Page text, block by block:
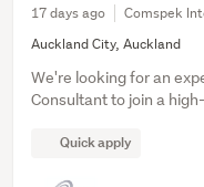
17 days ago
Comspek
Auckland City, Auckland
We're looking for an
Consultant to join a
Quick apply